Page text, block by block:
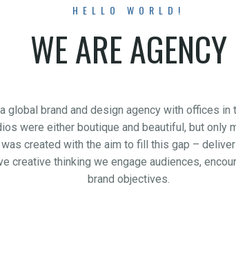
HELLO WORLD!
WE ARE AGENCY
global brand and design agency with offices
were either boutique and beautiful, but
created with the aim to fill this gap –
thinking we engage audiences,
brand objectives.